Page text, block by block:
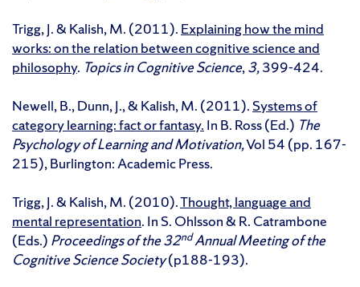
Trigg, J. & Kalish, M. (2011). Explaining how the mind
works: on the relation between cognitive science and
philosophy. Topics in Cognitive Science,3,399-424.
Newell, B., Dunn, J., & Kalish, M. (2011). Systems of
category learning: fact or fantasy. In B. Ross (Ed.) The
Psychology of Learning and Motivation,Vol 54 (pp. 167-
215), Burlington: Academic Press.
Trigg, J. & Kalish, M. (2010).Thought, language and
mental representation. In S. Ohlsson & R. Catrambone
(Eds.) Proceedings of the 32ndAnnual Meeting of the
Cognitive Science Society(p188-193).